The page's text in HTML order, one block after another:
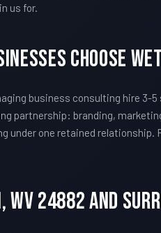
us for.
Choose
business consulting hire 3-
partnership: branding,
under one retained
WV 24882 And